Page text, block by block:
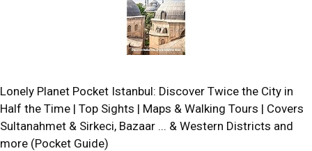
Lonely Planet Pocket Istanbul: Discover Twice the City in
Half the Time | Top Sights | Maps & Walking Tours | Covers
Sultanahmet & Sirkeci, Bazaar ... & Western Districts and
more (Pocket Guide)